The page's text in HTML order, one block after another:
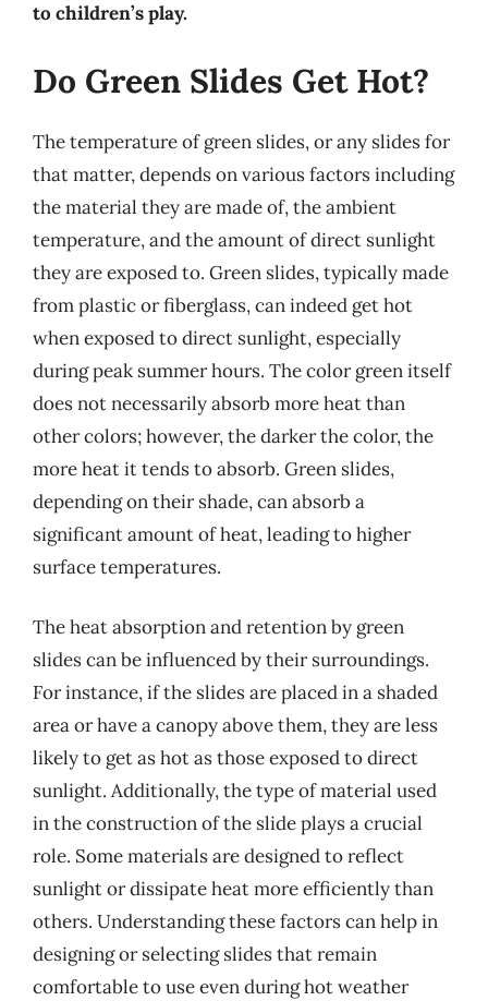
to children’s play.
Do Green Slides Get Hot?
The temperature of green slides, or any slides for
that matter, depends on various factors including
the material they are made of, the ambient
temperature, and the amount of direct sunlight
they are exposed to. Green slides, typically made
from plastic or fiberglass, can indeed get hot
when exposed to direct sunlight, especially
during peak summer hours. The color green itself
does not necessarily absorb more heat than
other colors; however, the darker the color, the
more heat it tends to absorb. Green slides,
depending on their shade, can absorb a
significant amount of heat, leading to higher
surface temperatures.
The heat absorption and retention by green
slides can be influenced by their surroundings.
For instance, if the slides are placed in a shaded
area or have a canopy above them, they are less
likely to get as hot as those exposed to direct
sunlight. Additionally, the type of material used
in the construction of the slide plays a crucial
role. Some materials are designed to reflect
sunlight or dissipate heat more efficiently than
others. Understanding these factors can help in
designing or selecting slides that remain
comfortable to use even during hot weather